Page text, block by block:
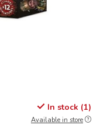
In stock (1)
Available in store